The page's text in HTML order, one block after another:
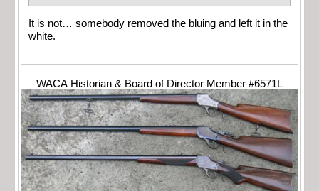
It is not… somebody removed the bluing and left it in the
white.
WACA Historian & Board of Director Member #6571L